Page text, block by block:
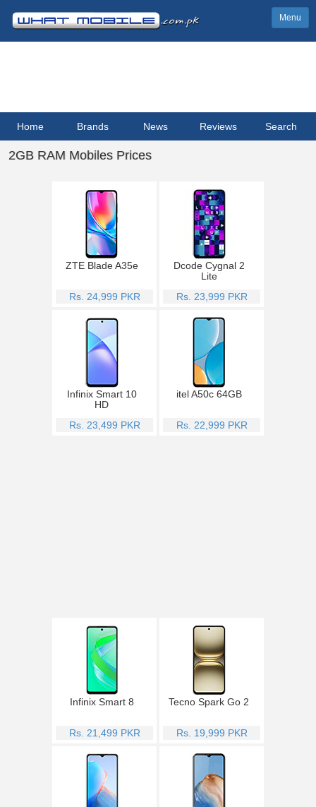
Menu
Home Brands News Reviews Search
2GB RAM Mobiles Prices
ZTE Blade A35e
Rs. 24,999 PKR
Dcode Cygnal 2
Lite
Rs. 23,999 PKR
Infinix Smart 10
HD
Rs. 23,499 PKR
itel A50c 64GB
Rs. 22,999 PKR
Infinix Smart 8
Rs. 21,499 PKR
Tecno Spark Go 2
Rs. 19,999 PKR